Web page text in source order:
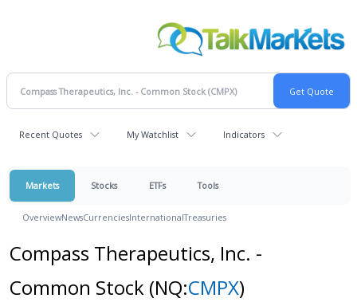
Recent Quotes My Watchlist Indicators
Markets Stocks ETFs Tools
OverviewNewsCurrenciesInternationalTreasuries
Compass Therapeutics, Inc. -
Common Stock (NQ:CMPX)